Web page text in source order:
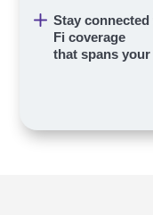
Stay
Fi coverage
that spans your